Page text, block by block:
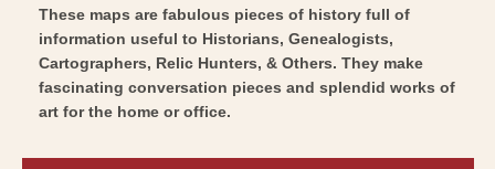
These maps are fabulous pieces of history full of
information useful to Historians, Genealogists,
Cartographers, Relic Hunters, & Others. They make
fascinating conversation pieces and splendid works of
art for the home or office.